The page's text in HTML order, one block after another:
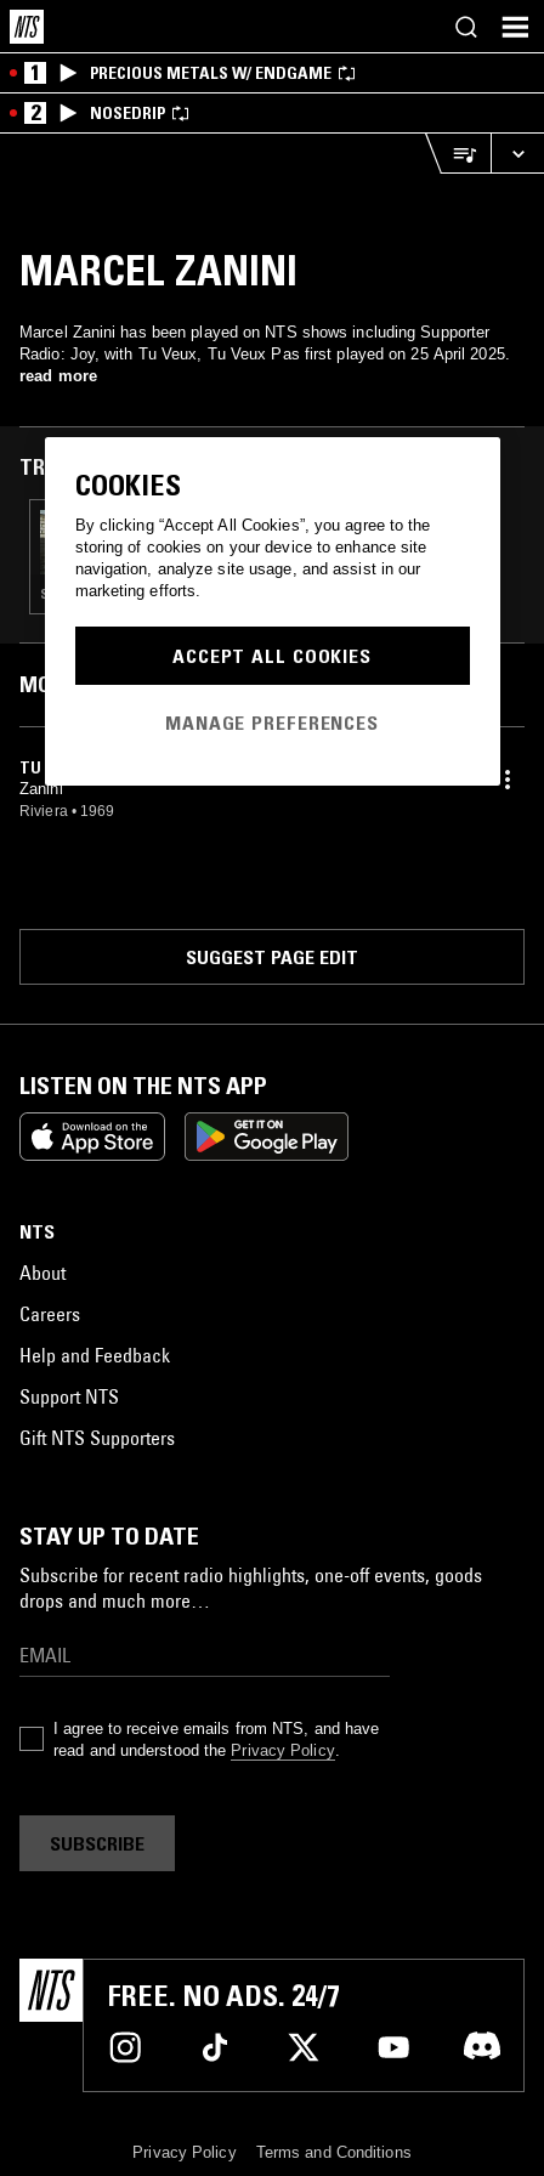
1 PRECIOUS METALS W/ ENDGAME
2 NOSEDRIP
MARCEL ZANINI
Marcel Zanini has been played on NTS shows including Supporter
Radio: Joy, with Tu Veux, Tu Veux Pas first played on 25 April 2025.
read more
TRACKS FEATURED ON
25 APR 2025
SMOKE ON VOLCANOES W/ BIBI LA PURÉE
SOUL · LEFTFIELD DISCO · SPIRITUAL JAZZ
MOST PLAYED TRACKS
TU VEUX, TU VEUX PAS
Zanini
Riviera • 1969
SUGGEST PAGE EDIT
LISTEN ON THE NTS APP
NTS
About
Careers
Help and Feedback
Support NTS
Gift NTS Supporters
STAY UP TO DATE
Subscribe for recent radio highlights, one-off events, goods
drops and much more…
I agree to receive emails from NTS, and have
read and understood the Privacy Policy.
SUBSCRIBE
FREE. NO ADS. 24/7
Privacy Policy Terms and Conditions
COOKIES
By clicking “Accept All Cookies”, you agree to the
storing of cookies on your device to enhance site
navigation, analyze site usage, and assist in our
marketing efforts.
ACCEPT ALL COOKIES
MANAGE PREFERENCES